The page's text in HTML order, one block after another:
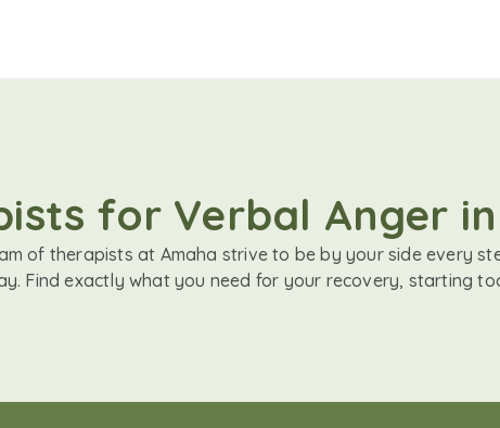
for Verbal Anger
of therapists at Amaha strive to be by your side every
Find exactly what you need for your recovery, starting